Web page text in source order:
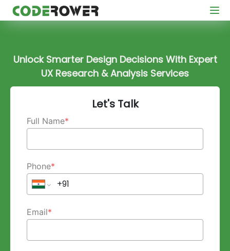
Unlock Smarter Design Decisions With Expert
UX Research & Analysis Services
Let's Talk
Full Name*
Phone*
Email*